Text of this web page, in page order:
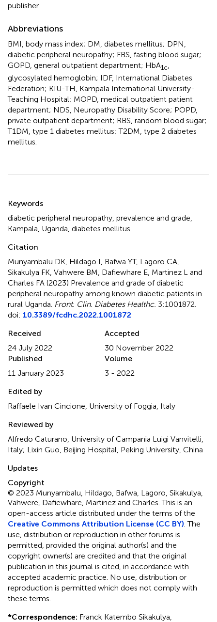
publisher.
Abbreviations
BMI, body mass index; DM, diabetes mellitus; DPN,
diabetic peripheral neuropathy; FBS, fasting blood sugar;
GOPD, general outpatient department; HbA1c
glycosylated hemoglobin; IDF, International Diabetes
Federation; KIU-TH, Kampala International University-
Teaching Hospital; MOPD, medical outpatient patient
department; NDS, Neuropathy Disability Score; POPD,
private outpatient department; RBS, random blood sugar;
T1DM, type 1 diabetes mellitus; T2DM, type 2 diabetes
mellitus.
Summary
Keywords
diabetic peripheral neuropathy, prevalence and grade,
Kampala, Uganda, diabetes mellitus
Citation
Munyambalu DK, Hildago I, Bafwa YT, Lagoro CA,
Sikakulya FK, Vahwere BM, Dafiewhare E, Martinez L and
Charles FA (2023) Prevalence and grade of diabetic
peripheral neuropathy among known diabetic patients in
rural Uganda. Front. Clin. Diabetes Healthc. 3:1001872.
doi: 10.3389/fcdhc.2022.1001872
Received
24 July 2022
Accepted
30 November 2022
Published
11 January 2023
Volume
3 - 2022
Edited by
Raffaele Ivan Cincione, University of Foggia, Italy
Reviewed by
Alfredo Caturano, University of Campania Luigi Vanvitelli,
Italy; Lixin Guo, Beijing Hospital, Peking University, China
Updates
Copyright
© 2023 Munyambalu, Hildago, Bafwa, Lagoro, Sikakulya,
Vahwere, Dafiewhare, Martinez and Charles.This is an
open-access article distributed under the terms of the
Creative Commons Attribution License (CC BY). The
use, distribution or reproduction in other forums is
permitted, provided the original author(s) and the
copyright owner(s) are credited and that the original
publication in this journal is cited, in accordance with
accepted academic practice. No use, distribution or
reproduction is permitted which does not comply with
these terms.
*Correspondence: Franck Katembo Sikakulya,